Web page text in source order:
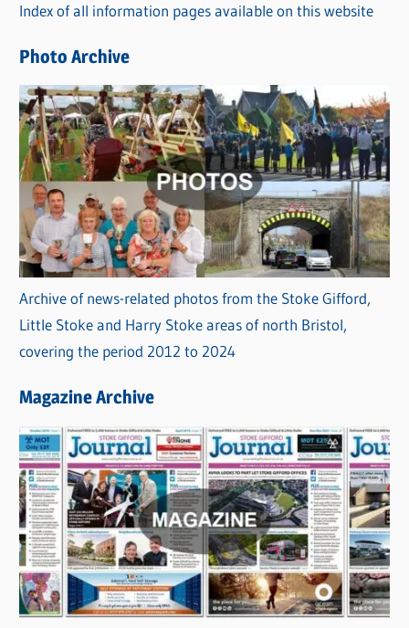
i
s
Index of all information pages available on this website
Photo Archive
Archive of news-related photos from the Stoke Gifford,
Little Stoke and Harry Stoke areas of north Bristol,
covering the period 2012 to 2024
Magazine Archive